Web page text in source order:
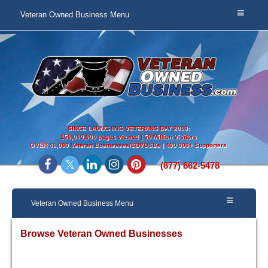
Veteran Owned Business Menu
SINCE LAUNCHING VETERANS DAY 2008:
150,000,000 pages viewed | 50 Million Visitors
OVER40,000 Veteran Businesses/SDVOSBs | 400,000+ Supporters
(877) 862-5478
Veteran Owned Business Menu
Browse Veteran Owned Businesses